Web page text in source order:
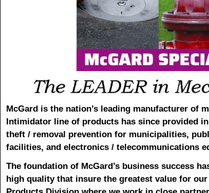
McGard is the nation’s leading manufacturer of
Intimidator line of products has since provided
theft / removal prevention for municipalities,
facilities, and electronics / telecommunications
The foundation of McGard’s business success
high quality that insure the greatest value for